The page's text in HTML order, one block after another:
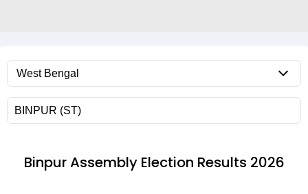
BinpurAssembly Election Results 2026